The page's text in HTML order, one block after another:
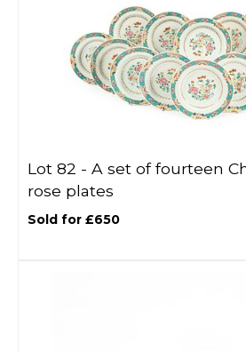
Lot 82 - A set of fourteen
rose plates
Sold for £650